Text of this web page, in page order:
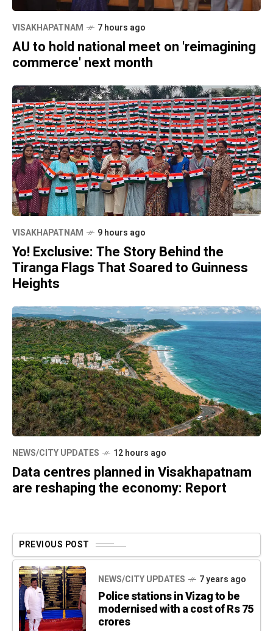
VISAKHAPATNAM 7 hours ago
AU to hold national meet on 'reimagining
commerce' next month
VISAKHAPATNAM 9 hours ago
Yo! Exclusive: The Story Behind the
Tiranga Flags That Soared to Guinness
Heights
NEWS/CITY UPDATES 12 hours ago
Data centres planned in Visakhapatnam
are reshaping the economy: Report
PREVIOUS POST
NEWS/CITY UPDATES 7 years ago
Police stations in Vizag to be
modernised with a cost of Rs 75
crores